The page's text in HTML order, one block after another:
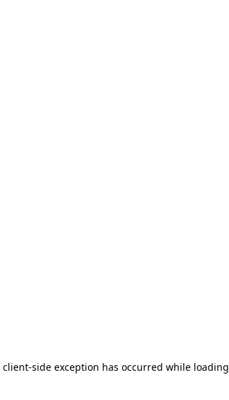
client-side exception has occurred while loading